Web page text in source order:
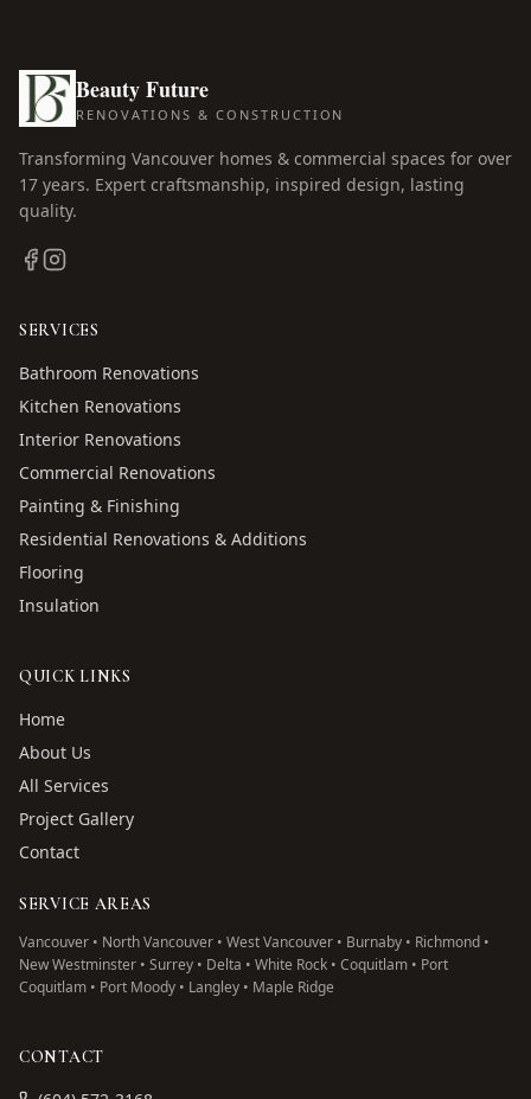
Beauty Future
RENOVATIONS & CONSTRUCTION
Transforming Vancouver homes & commercial spaces for over
17 years. Expert craftsmanship, inspired design, lasting
quality.
SERVICES
Bathroom Renovations
Kitchen Renovations
Interior Renovations
Commercial Renovations
Painting & Finishing
Residential Renovations & Additions
Flooring
Insulation
QUICK LINKS
Home
About Us
All Services
Project Gallery
Contact
SERVICE AREAS
Vancouver • North Vancouver • West Vancouver • Burnaby • Richmond •
New Westminster • Surrey • Delta • White Rock • Coquitlam • Port
Coquitlam • Port Moody • Langley • Maple Ridge
CONTACT